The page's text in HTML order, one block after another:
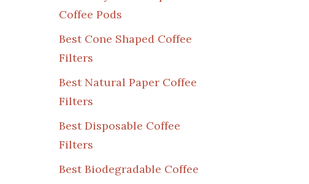
Coffee Pods
Best Cone Shaped Coffee
Filters
Best Natural Paper Coffee
Filters
Best Disposable Coffee
Filters
Best Biodegradable Coffee